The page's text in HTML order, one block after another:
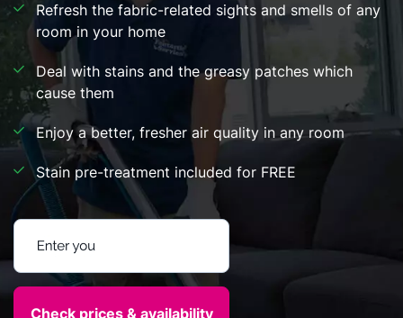
Refresh the fabric-related sights and smells of any
room in your home
Deal with stains and the greasy patches which
cause them
Enjoy a better, fresher air quality in any room
Stain pre-treatment included for FREE